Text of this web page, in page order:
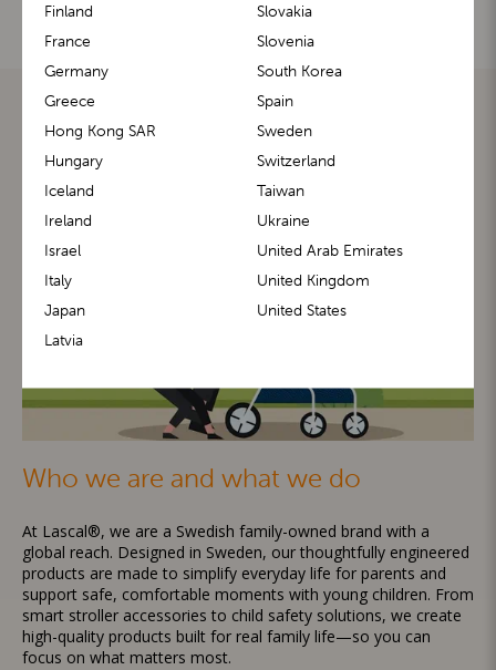
Who we are and what we do
At Lascal®, we are a Swedish family-owned brand with a
global reach. Designed in Sweden, our thoughtfully engineered
products are made to simplify everyday life for parents and
support safe, comfortable moments with young children. From
smart stroller accessories to child safety solutions, we create
high-quality products built for real family life—so you can
focus on what matters most.
Finland
France
Germany
Greece
Hong Kong SAR
Hungary
Iceland
Ireland
Israel
Italy
Japan
Latvia
Slovakia
Slovenia
South Korea
Spain
Sweden
Switzerland
Taiwan
Ukraine
United Arab Emirates
United Kingdom
United States